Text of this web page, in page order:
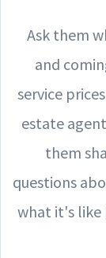
Ask them
and
service
estate
them
questions
what it's like